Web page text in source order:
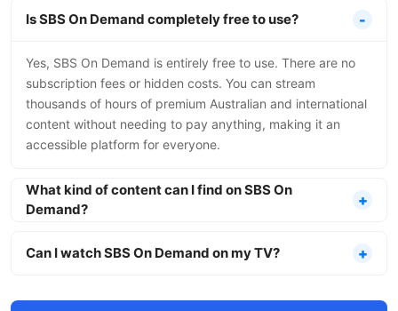
Is SBS On Demand completely free to use?
Yes, SBS On Demand is entirely free to use. There are no
subscription fees or hidden costs. You can stream
thousands of hours of premium Australian and international
content without needing to pay anything, making it an
accessible platform for everyone.
What kind of content can I find on SBS On
Demand?
Can I watch SBS On Demand on my TV?